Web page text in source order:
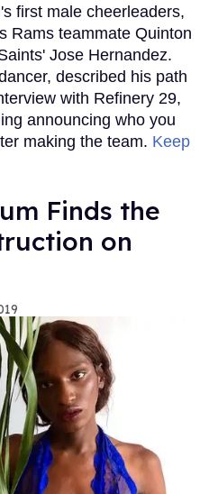
first male cheerleaders,
Rams teammate Quinton
Jose Hernandez.
described his path
with Refinery 29,
announcing who you
making the team. Keep
Finds the
on